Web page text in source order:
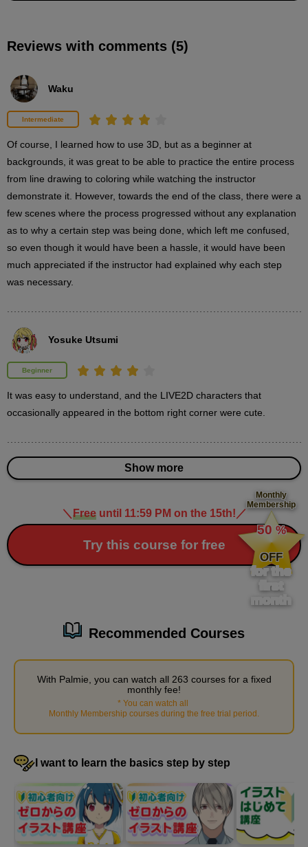
Coloring procedure based on 3D
10
second(s)
Finishing touches
2
minute(s)
0
3D object placement
We will explain the steps to place 3D objects to draw the
background and accessories used by the characters.
Preparing for work
minute(s)
4
minute(s)
46
second(s)
Place a window
Reviews with comments (5)
Waku
Intermediate
Of course, I learned how to use 3D, but as a beginner at
backgrounds, it was great to be able to practice the entire process
from line drawing to coloring while watching the instructor
demonstrate it. However, towards the end of the class, there were a
few scenes where the process progressed without any explanation
as to why a certain step was being done, which left me confused,
so even though it would have been a hassle, it would have been
much appreciated if the instructor had explained why each step
was necessary.
Yosuke Utsumi
Beginner
It was easy to understand, and the LIVE2D characters that
occasionally appeared in the bottom right corner were cute.
Show more
＼Freeuntil 11:59 PM on the 15th!／
Try this course for free
Monthly
Membership
​ ​
50 %
​ ​
OFF
for the
first
month
Recommended Courses
With Palmie, you can watch all 263 courses for a fixed
monthly fee!
* You can watch all
Monthly Membership courses during the free trial period .
I want to learn the basics step by step